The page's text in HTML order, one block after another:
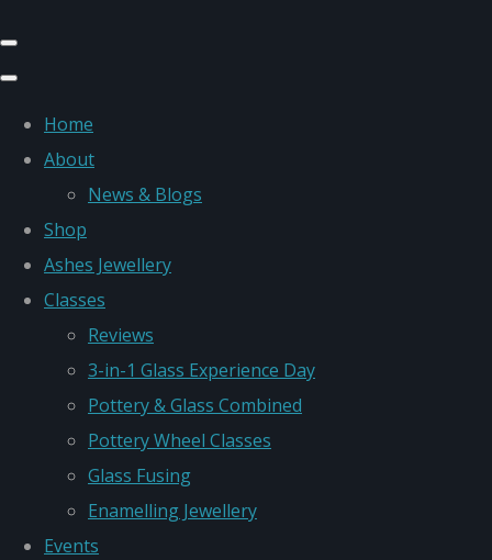
Home
About
News & Blogs
Shop
Ashes Jewellery
Classes
Reviews
3-in-1 Glass Experience Day
Pottery & Glass Combined
Pottery Wheel Classes
Glass Fusing
Enamelling Jewellery
Events